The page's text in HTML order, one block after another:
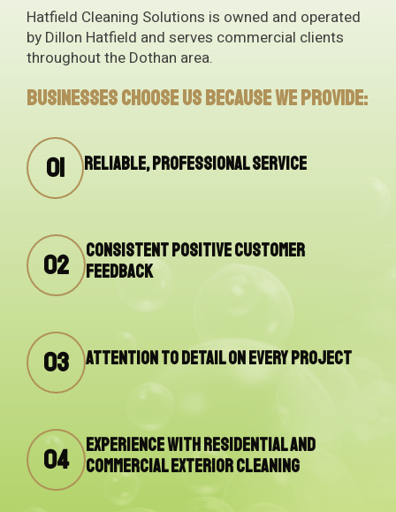
Hatfield Cleaning Solutions is owned and operated
by Dillon Hatfield and serves commercial clients
throughout the Dothan area.
Businesses choose us because we provide:
01 Reliable, professional service
02
Consistent positive customer
feedback
03 Attention to detail on every project
04
Experience with residential and
commercial exterior cleaning